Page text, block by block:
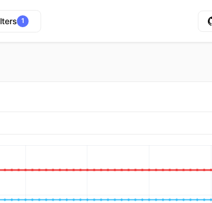
1